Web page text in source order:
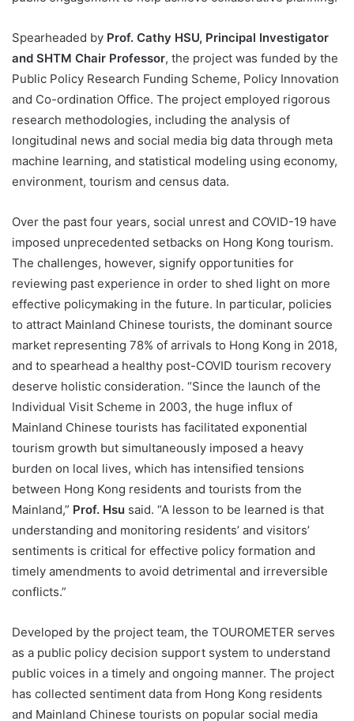
Spearheaded by Prof. Cathy HSU, Principal Investigator
and SHTM Chair Professor, the project was funded by the
Public Policy Research Funding Scheme, Policy Innovation
and Co-ordination Office. The project employed rigorous
research methodologies, including the analysis of
longitudinal news and social media big data through meta
machine learning, and statistical modeling using economy,
environment, tourism and census data.
Over the past four years, social unrest and COVID-19 have
imposed unprecedented setbacks on Hong Kong tourism.
The challenges, however, signify opportunities for
reviewing past experience in order to shed light on more
effective policymaking in the future. In particular, policies
to attract Mainland Chinese tourists, the dominant source
market representing 78% of arrivals to Hong Kong in 2018,
and to spearhead a healthy post-COVID tourism recovery
deserve holistic consideration. “Since the launch of the
Individual Visit Scheme in 2003, the huge influx of
Mainland Chinese tourists has facilitated exponential
tourism growth but simultaneously imposed a heavy
burden on local lives, which has intensified tensions
between Hong Kong residents and tourists from the
Mainland,” Prof. Hsu said. “A lesson to be learned is that
understanding and monitoring residents’ and visitors’
sentiments is critical for effective policy formation and
timely amendments to avoid detrimental and irreversible
conflicts.”
Developed by the project team, the TOUROMETER serves
as a public policy decision support system to understand
public voices in a timely and ongoing manner. The project
has collected sentiment data from Hong Kong residents
and Mainland Chinese tourists on popular social media